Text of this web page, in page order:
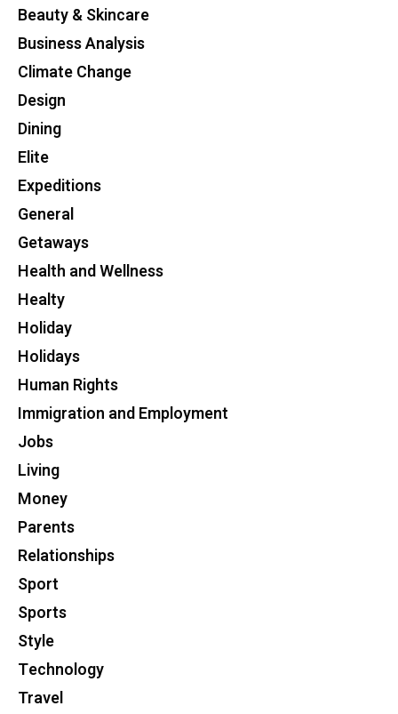
Beauty & Skincare
Business Analysis
Climate Change
Design
Dining
Elite
Expeditions
General
Getaways
Health and Wellness
Healty
Holiday
Holidays
Human Rights
Immigration and Employment
Jobs
Living
Money
Parents
Relationships
Sport
Sports
Style
Technology
Travel